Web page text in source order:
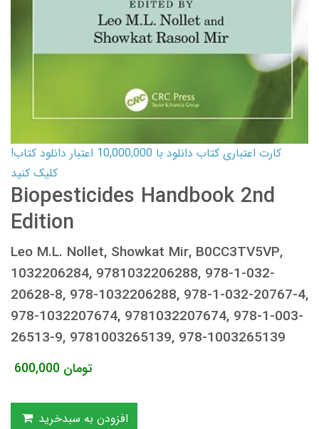
کارت اعتباری کتاب دانلود با 10,000,000 اعتبار دانلود کتاب!
کلیک کنید
Biopesticides Handbook 2nd
Edition
Leo M.L. Nollet, Showkat Mir, B0CC3TV5VP,
1032206284, 9781032206288, 978-1-032-
20628-8, 978-1032206288, 978-1-032-20767-4,
978-1032207674, 9781032207674, 978-1-003-
26513-9, 9781003265139, 978-1003265139
600,000 تومان
افزودن به سبدخرید